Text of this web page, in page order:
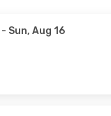
- Sun, Aug 16